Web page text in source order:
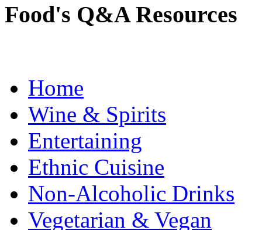
Food's Q&A Resources
Home
Wine & Spirits
Entertaining
Ethnic Cuisine
Non-Alcoholic Drinks
Vegetarian & Vegan